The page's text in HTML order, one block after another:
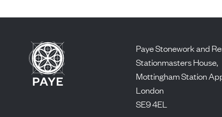
Paye Stonework and
Stationmasters House,
Mottingham Station
London
SE9 4EL